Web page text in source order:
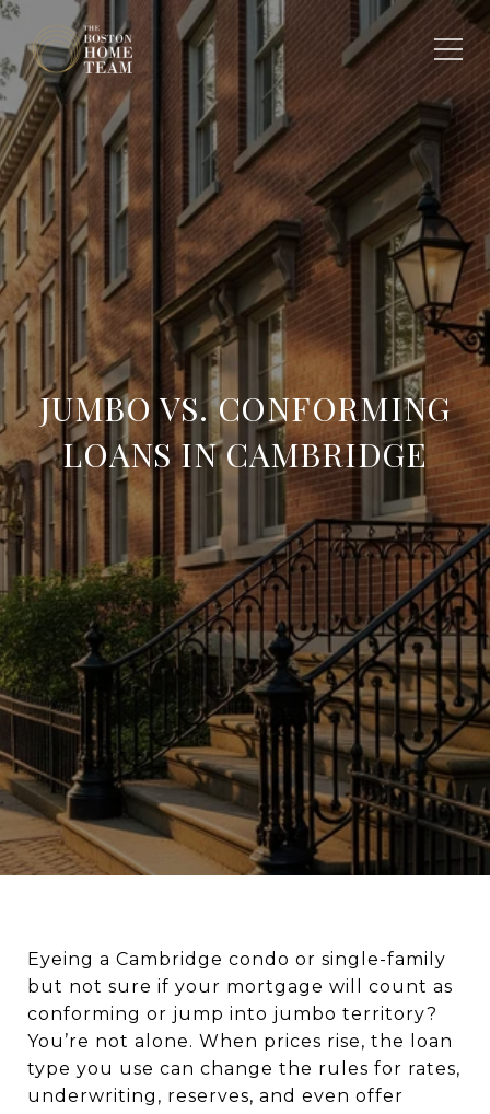
JUMBO VS. CONFORMING
LOANS IN CAMBRIDGE
Eyeing a Cambridge condo or single-family
but not sure if your mortgage will count as
conforming or jump into jumbo territory?
You’re not alone. When prices rise, the loan
type you use can change the rules for rates,
underwriting, reserves, and even offer